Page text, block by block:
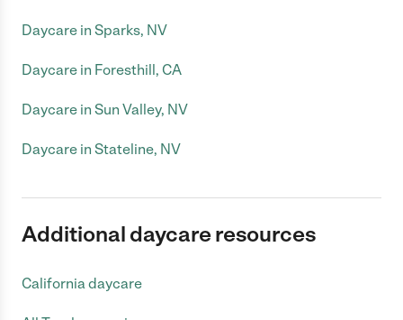
Daycare in Sparks, NV
Daycare in Foresthill, CA
Daycare in Sun Valley, NV
Daycare in Stateline, NV
Additional daycare resources
California daycare